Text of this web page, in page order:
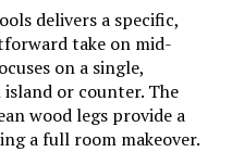
delivers a specific,
take on mid-
on a single,
or counter. The
wood legs provide a
a full room makeover.